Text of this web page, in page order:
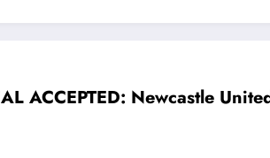
ACCEPTED: Newcastle